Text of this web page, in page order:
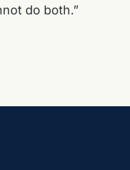
do both.”